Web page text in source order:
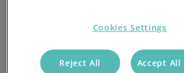
Cookies Settings
Reject All Accept All